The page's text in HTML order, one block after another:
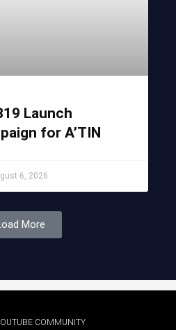
Launch
for A’TIN
6, 2026
More
COMMUNITY